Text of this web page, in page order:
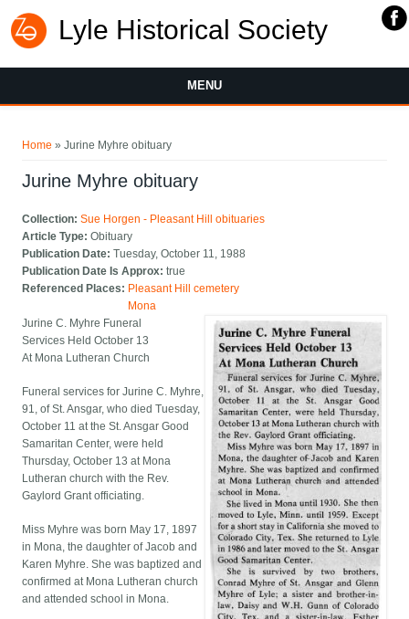
Lyle Historical Society
MENU
Home » Jurine Myhre obituary
Jurine Myhre obituary
Collection:Sue Horgen - Pleasant Hill obituaries
Article Type:Obituary
Publication Date:Tuesday, October 11, 1988
Publication Date Is Approx:true
Referenced Places: Pleasant Hill cemetery
Mona
Jurine C. Myhre Funeral
Services Held October 13
At Mona Lutheran Church
Funeral services for Jurine C. Myhre,
91, of St. Ansgar, who died Tuesday,
October 11 at the St. Ansgar Good
Samaritan Center, were held
Thursday, October 13 at Mona
Lutheran church with the Rev.
Gaylord Grant officiating.
Miss Myhre was born May 17, 1897
in Mona, the daughter of Jacob and
Karen Myhre. She was baptized and
confirmed at Mona Lutheran church
and attended school in Mona.